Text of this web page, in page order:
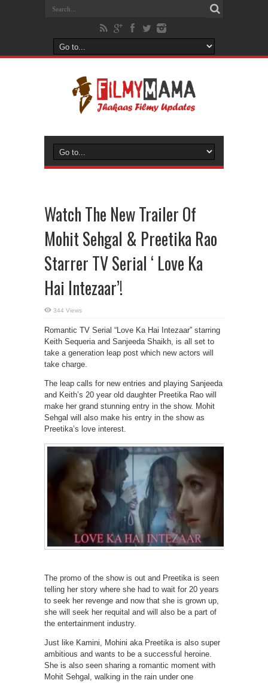
Watch The New Trailer Of
Mohit Sehgal & Preetika Rao
Starrer TV Serial ‘ Love Ka
Hai Intezaar’!
344 Views
Romantic TV Serial “Love Ka Hai Intezaar” starring
Keith Sequeria and Sanjeeda Shaikh, is all set to
take a generation leap post which new actors will
take charge.
The leap calls for new entries and playing Sanjeeda
and Keith’s 20 year old daughter Preetika Rao will
make her grand stunning entry in the show. Mohit
Sehgal will also make his entry in the show as
Preetika’s love interest.
The promo of the show is out and Preetika is seen
telling her story where she had to wait for 20 years
to seek her revenge and now that she is grown up,
she will seek her requital and will also be a part of
the entertainment industry.
Just like Kamini, Mohini aka Preetika is also super
ambitious and wants to be a successful heroine.
She is also seen sharing a romantic moment with
Mohit Sehgal, walking in the rain under one